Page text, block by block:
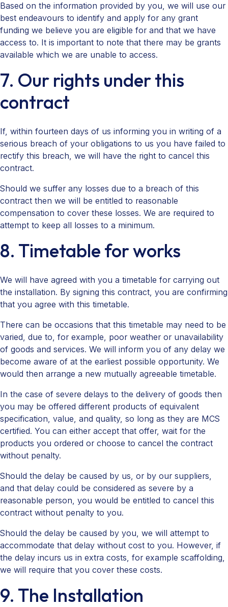
Based on the information provided by you, we will use our
best endeavours to identify and apply for any grant
funding we believe you are eligible for and that we have
access to. It is important to note that there may be grants
available which we are unable to access.
7. Our rights under this
contract
If, within fourteen days of us informing you in writing of a
serious breach of your obligations to us you have failed to
rectify this breach, we will have the right to cancel this
contract.
Should we suffer any losses due to a breach of this
contract then we will be entitled to reasonable
compensation to cover these losses. We are required to
attempt to keep all losses to a minimum.
8. Timetable for works
We will have agreed with you a timetable for carrying out
the installation. By signing this contract, you are confirming
that you agree with this timetable.
There can be occasions that this timetable may need to be
varied, due to, for example, poor weather or unavailability
of goods and services. We will inform you of any delay we
become aware of at the earliest possible opportunity. We
would then arrange a new mutually agreeable timetable.
In the case of severe delays to the delivery of goods then
you may be offered different products of equivalent
specification, value, and quality, so long as they are MCS
certified. You can either accept that offer, wait for the
products you ordered or choose to cancel the contract
without penalty.
Should the delay be caused by us, or by our suppliers,
and that delay could be considered as severe by a
reasonable person, you would be entitled to cancel this
contract without penalty to you.
Should the delay be caused by you, we will attempt to
accommodate that delay without cost to you. However, if
the delay incurs us in extra costs, for example scaffolding,
we will require that you cover these costs.
9. The Installation